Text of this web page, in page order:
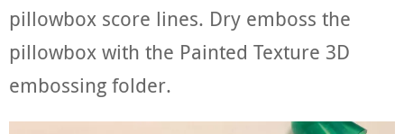
pillowbox score lines. Dry emboss the
pillowbox with the Painted Texture 3D
embossing folder.